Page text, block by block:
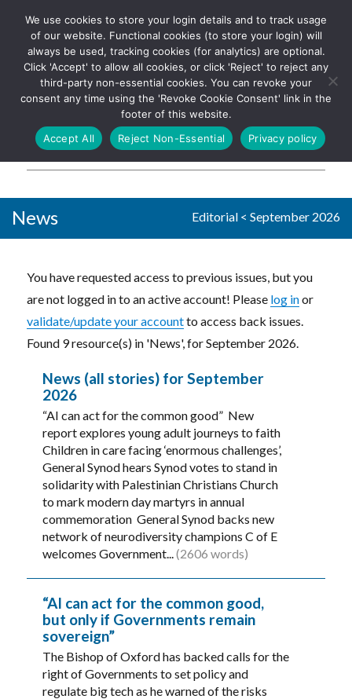
The UK's leading resource for
church magazines, news-
sheets, and websites
Log In
News Editorial < September 2026
You have requested access to previous issues, but you
are not logged in to an active account! Please log inor
validate/update your accountto access back issues.
Found 9 resource(s) in 'News', for September 2026.
News (all stories) for September
2026
“AI can act for the common good” New
report explores young adult journeys to faith
Children in care facing ‘enormous challenges’,
General Synod hears Synod votes to stand in
solidarity with Palestinian Christians Church
to mark modern day martyrs in annual
commemoration General Synod backs new
network of neurodiversity champions C of E
welcomes Government...(2606 words)
“AI can act for the common good,
but only if Governments remain
sovereign”
The Bishop of Oxford has backed calls for the
right of Governments to set policy and
regulate big tech as he warned of the risks
We use cookies to store your login details and to track usage
of our website. Functional cookies (to store your login) will
always be used, tracking cookies (for analytics) are optional.
Click 'Accept' to allow all cookies, or click 'Reject' to reject any
third-party non-essential cookies. You can revoke your
consent any time using the 'Revoke Cookie Consent' link in the
footer of this website.
Accept All
Reject Non-Essential Privacy policy